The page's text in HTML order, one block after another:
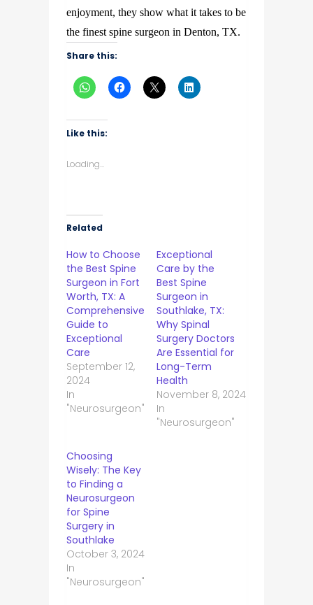
enjoyment, they show what it takes to be
the finest spine surgeon in Denton, TX.
Share this:
Like this:
Loading...
Related
How to Choose
the Best Spine
Surgeon in Fort
Worth, TX: A
Comprehensive
Guide to
Exceptional
Care
September 12,
2024
In
"Neurosurgeon"
Exceptional
Care by the
Best Spine
Surgeon in
Southlake, TX:
Why Spinal
Surgery Doctors
Are Essential for
Long-Term
Health
November 8, 2024
In
"Neurosurgeon"
Choosing
Wisely: The Key
to Finding a
Neurosurgeon
for Spine
Surgery in
Southlake
October 3, 2024
In
"Neurosurgeon"